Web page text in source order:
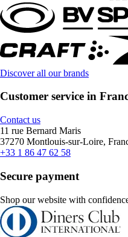
Discover all our brands
Customer service in
Contact us
11 rue Bernard Maris
37270 Montlouis-sur-Loire,
+33 1 86 47 62 58
Secure payment
Shop our website with